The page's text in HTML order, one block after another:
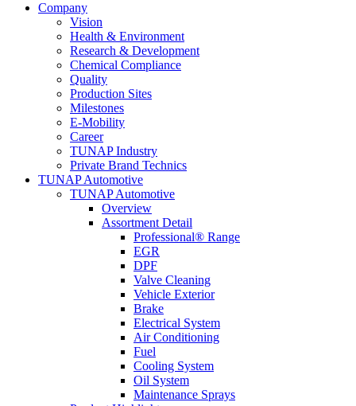
Company
Vision
Health & Environment
Research & Development
Chemical Compliance
Quality
Production Sites
Milestones
E-Mobility
Career
TUNAP Industry
Private Brand Technics
TUNAP Automotive
TUNAP Automotive
Overview
Assortment Detail
Professional® Range
EGR
DPF
Valve Cleaning
Vehicle Exterior
Brake
Electrical System
Air Conditioning
Fuel
Cooling System
Oil System
Maintenance Sprays